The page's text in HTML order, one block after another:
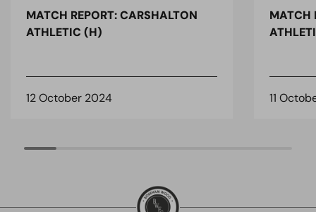
MATCH REPORT: CARSHALTON
ATHLETIC (H)
12 October 2024
MATCH
11